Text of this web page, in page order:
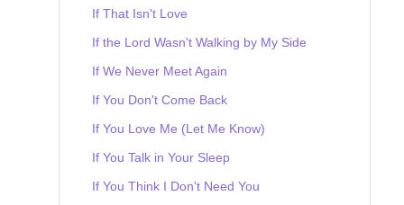
If That Isn't Love
If the Lord Wasn't Walking by My Side
If We Never Meet Again
If You Don't Come Back
If You Love Me (Let Me Know)
If You Talk in Your Sleep
If You Think I Don't Need You